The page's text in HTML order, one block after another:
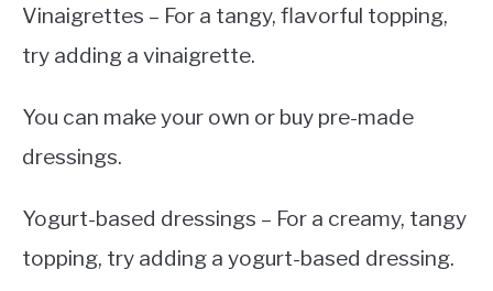
Vinaigrettes – For a tangy, flavorful topping,
try adding a vinaigrette.
You can make your own or buy pre-made
dressings.
Yogurt-based dressings – For a creamy, tangy
topping, try adding a yogurt-based dressing.